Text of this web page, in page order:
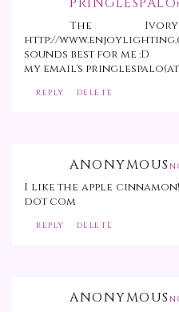
The
http://
sounds best for me :D
my email's
REPLY DELETE
ANONYMOUS
I like the apple
dot com
REPLY DELETE
ANONYMOUS